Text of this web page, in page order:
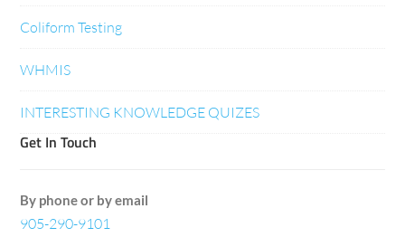
Coliform Testing
WHMIS
INTERESTING KNOWLEDGE QUIZES
Get In Touch
By phone or by email
905-290-9101